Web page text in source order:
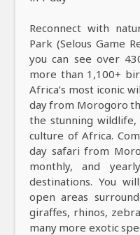
Reconnect with
Park (Selous Game
you can see over
more than 1,100+
Africa’s most iconic
day from Morogoro
the stunning wildlife,
culture of Africa.
day safari from
monthly, and
destinations. You
open areas
giraffes, rhinos,
many more exotic